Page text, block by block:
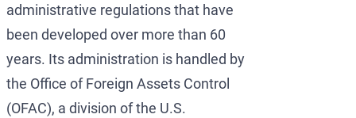
administrative regulations that have
been developed over more than 60
years. Its administration is handled by
the Office of Foreign Assets Control
(OFAC), a division of the U.S.